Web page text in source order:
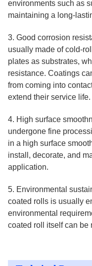
environments such as
maintaining a long-
3. Good corrosion
usually made of cold-
plates as substrates,
resistance. Coatings
from coming into
extend their service life.
4. High surface
undergone fine
in a high surface
install, decorate, and
application.
5. Environmental
coated rolls is usually
environmental
coated roll itself can be